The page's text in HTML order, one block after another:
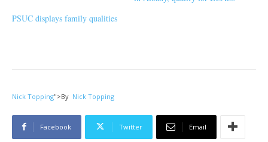
PSUC displays family qualities
Nick Topping">By Nick Topping
Facebook Twitter Email